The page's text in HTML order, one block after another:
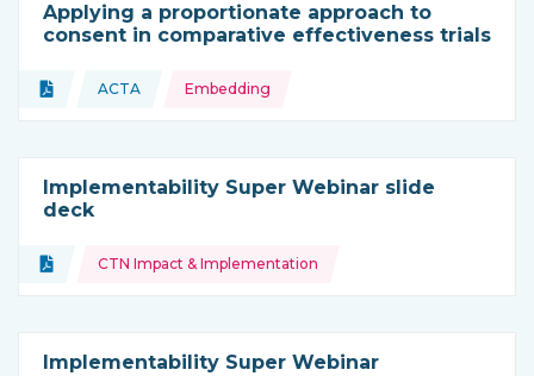
Applying a proportionate approach to
consent in comparative effectiveness trials
Type of resource:
Document
This resource is coming from
ACTA
Topics: Embedding
Implementability Super Webinar slide
deck
Type of resource:
Document
Topics: CTN Impact & Implementation
Implementability Super Webinar